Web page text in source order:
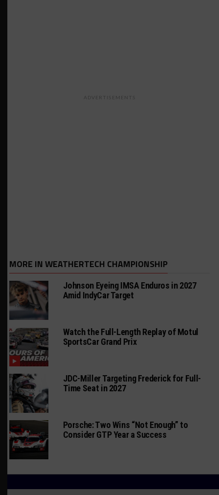
ADVERTISEMENTS
MORE IN WEATHERTECH CHAMPIONSHIP
Johnson Eyeing IMSA Enduros in 2027
Amid IndyCar Target
Watch the Full-Length Replay of Motul
SportsCar Grand Prix
JDC-Miller Targeting Frederick for Full-
Time Seat in 2027
Porsche: Two Wins “Not Enough” to
Consider GTP Year a Success